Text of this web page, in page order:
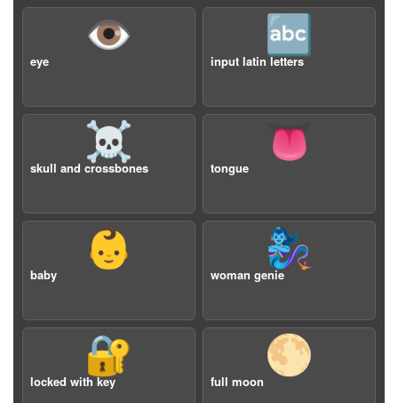
👁️
eye
🔤
input latin letters
☠️
skull and crossbones
👅
tongue
👶
baby
🧞‍♀️
woman genie
🔐
locked with key
🌕
full moon